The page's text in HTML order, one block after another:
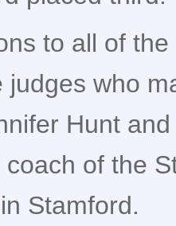
to all of
judges who
Hunt
of the
Stamford.